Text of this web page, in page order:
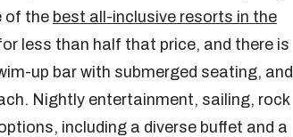
of the best all-inclusive resorts in the
less than half that price, and there is
up bar with submerged seating, and
Nightly entertainment, sailing, rock
including a diverse buffet and a